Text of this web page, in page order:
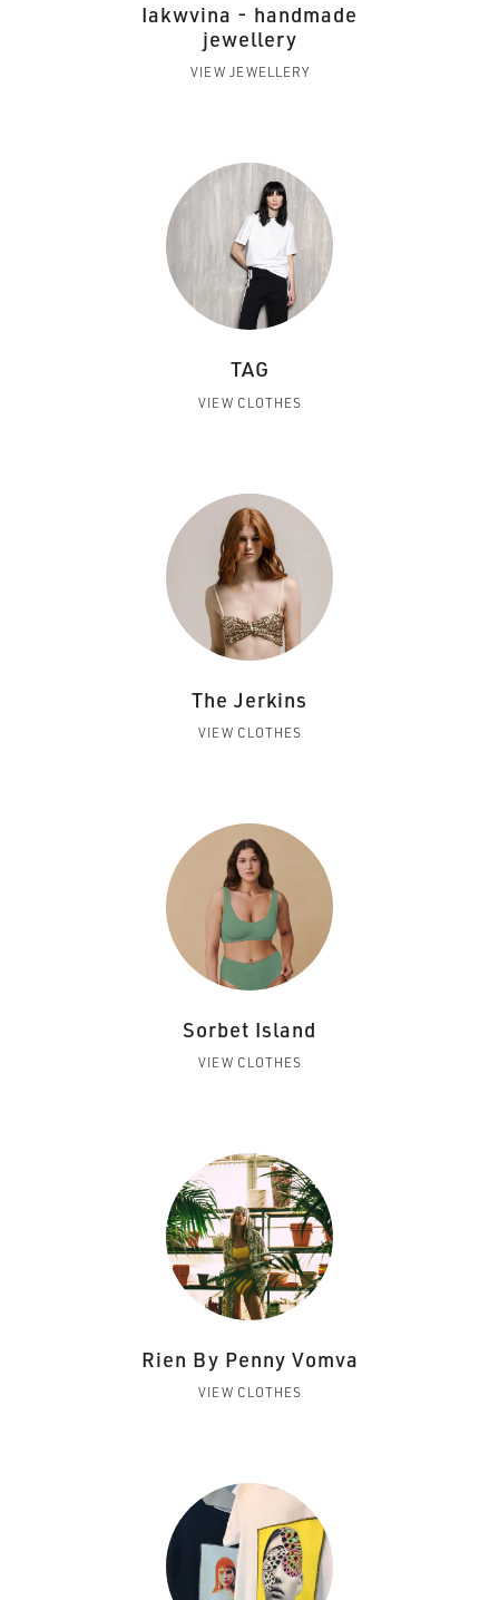
Iakwvina - handmade
jewellery
VIEW JEWELLERY
TAG
VIEW CLOTHES
The Jerkins
VIEW CLOTHES
Sorbet Island
VIEW CLOTHES
Rien By Penny Vomva
VIEW CLOTHES